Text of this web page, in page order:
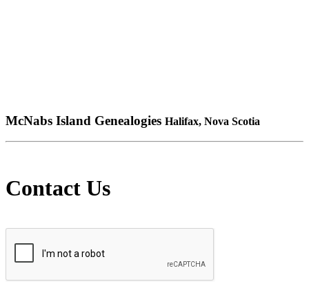
McNabs Island Genealogies Halifax, Nova Scotia
Contact Us